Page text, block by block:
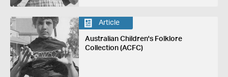
Article
Australian Children's Folklore
Collection (ACFC)